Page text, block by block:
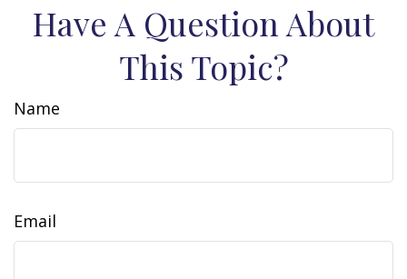
Have A Question About
This Topic?
Name
Email